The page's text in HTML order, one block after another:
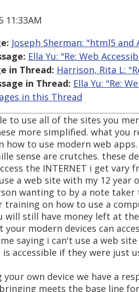
11:33AM
Joseph Sherman: "html5 and
Ella Yu: "Re: Web
in Thread: Harrison, Rita L:
in Thread: Ella Yu: "Re:
in this Thread
to use all of the sites you
more simplified. what you
how to use modern web
sense are crutches. these
the INTERNET i get vary
a web site with my 12 year
wanting to by a note taker
training on how to use a
will still have money left at
your modern devices can
saying i can't use a web
accessible if they were just
own device we have a
meets the base line